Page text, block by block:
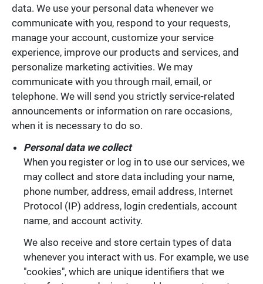
data. We use your personal data whenever we
communicate with you, respond to your requests,
manage your account, customize your service
experience, improve our products and services, and
personalize marketing activities. We may
communicate with you through mail, email, or
telephone. We will send you strictly service-related
announcements or information on rare occasions,
when it is necessary to do so.
Personal data we collect
When you register or log in to use our services, we
may collect and store data including your name,
phone number, address, email address, Internet
Protocol (IP) address, login credentials, account
name, and account activity.
We also receive and store certain types of data
whenever you interact with us. For example, we use
"cookies", which are unique identifiers that we